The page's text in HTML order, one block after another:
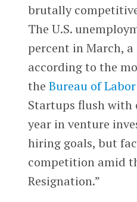
brutally
The U.S.
percent in March,
according to the
the Bureau of
Startups flush with
year in venture
hiring goals, but
competition amid
Resignation.”